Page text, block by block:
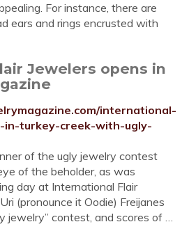
For instance, there are
ears and rings encrusted with
Jewelers opens in
international-
turkey-creek-with-ugly-
of the ugly jewelry contest
of the beholder, as was
day at International Flair
(pronounce it Oodie) Freijanes
jewelry” contest, and scores of …